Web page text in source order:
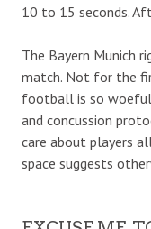
10 to 15 seconds.
The Bayern Munich
match. Not for the
football is so
and concussion
care about players
space suggests